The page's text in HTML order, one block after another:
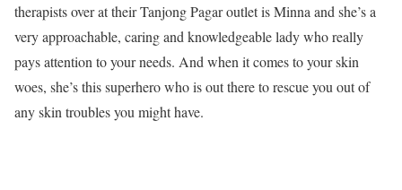
therapists over at their Tanjong Pagar outlet is Minna and she’s a
very approachable, caring and knowledgeable lady who really
pays attention to your needs. And when it comes to your skin
woes, she’s this superhero who is out there to rescue you out of
any skin troubles you might have.